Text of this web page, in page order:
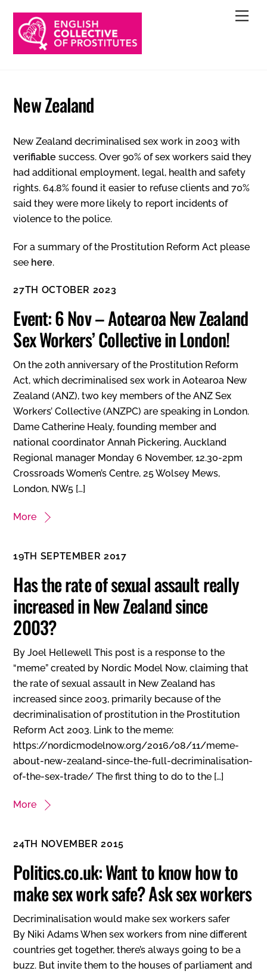
content
New Zealand
New Zealand decriminalised sex work in 2003 with
verifiable success. Over 90% of sex workers said they
had additional employment, legal, health and safety
rights. 64.8% found it easier to refuse clients and 70%
said they were more likely to report incidents of
violence to the police.
For a summary of the Prostitution Reform Act please
see here.
27TH OCTOBER 2023
Event: 6 Nov – Aotearoa New Zealand
Sex Workers’ Collective in London!
On the 20th anniversary of the Prostitution Reform
Act, which decriminalised sex work in Aotearoa New
Zealand (ANZ), two key members of the ANZ Sex
Workers’ Collective (ANZPC) are speaking in London.
Dame Catherine Healy, founding member and
national coordinator Annah Pickering, Auckland
Regional manager Monday 6 November, 12.30-2pm
Crossroads Women’s Centre, 25 Wolsey Mews,
London, NW5 […]
More
19TH SEPTEMBER 2017
Has the rate of sexual assault really
increased in New Zealand since
2003?
By Joel Hellewell This post is a response to the
“meme” created by Nordic Model Now, claiming that
the rate of sexual assault in New Zealand has
increased since 2003, primarily because of the
decriminalisation of prostitution in the Prostitution
Reform Act 2003. Link to the meme:
https://nordicmodelnow.org/2016/08/11/meme-
about-new-zealand-since-the-full-decriminalisation-
of-the-sex-trade/ The first thing to do to the […]
More
24TH NOVEMBER 2015
Politics.co.uk: Want to know how to
make sex work safe? Ask sex workers
Decriminalisation would make sex workers safer
By Niki Adams When sex workers from nine different
countries get together, there’s always going to be a
buzz. But invite them to the houses of parliament and